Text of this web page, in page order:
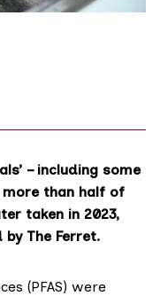
– including some
more than half of
taken in 2023,
The Ferret.
(PFAS) were